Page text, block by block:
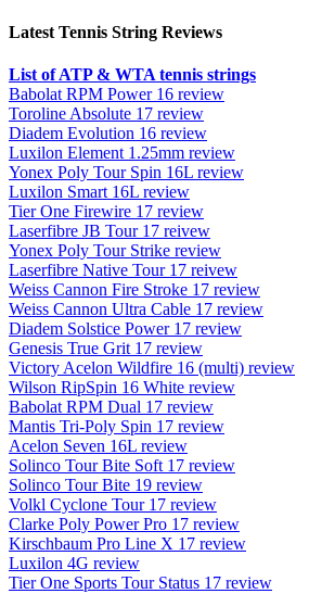
Latest Tennis String Reviews
List of ATP & WTA tennis strings
Babolat RPM Power 16 review
Toroline Absolute 17 review
Diadem Evolution 16 review
Luxilon Element 1.25mm review
Yonex Poly Tour Spin 16L review
Luxilon Smart 16L review
Tier One Firewire 17 review
Laserfibre JB Tour 17 reivew
Yonex Poly Tour Strike review
Laserfibre Native Tour 17 reivew
Weiss Cannon Fire Stroke 17 review
Weiss Cannon Ultra Cable 17 review
Diadem Solstice Power 17 review
Genesis True Grit 17 review
Victory Acelon Wildfire 16 (multi) review
Wilson RipSpin 16 White review
Babolat RPM Dual 17 review
Mantis Tri-Poly Spin 17 review
Acelon Seven 16L review
Solinco Tour Bite Soft 17 review
Solinco Tour Bite 19 review
Volkl Cyclone Tour 17 review
Clarke Poly Power Pro 17 review
Kirschbaum Pro Line X 17 review
Luxilon 4G review
Tier One Sports Tour Status 17 review